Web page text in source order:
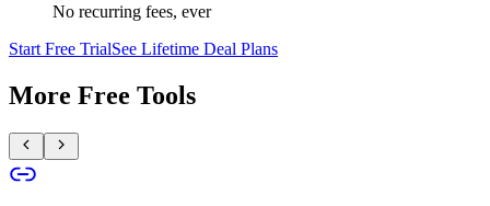
No recurring fees, ever
Start Free TrialSee Lifetime Deal Plans
More Free Tools